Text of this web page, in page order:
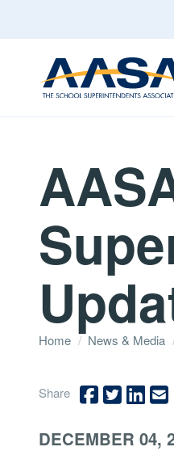
Home / News & Media
Share
DECEMBER 04,